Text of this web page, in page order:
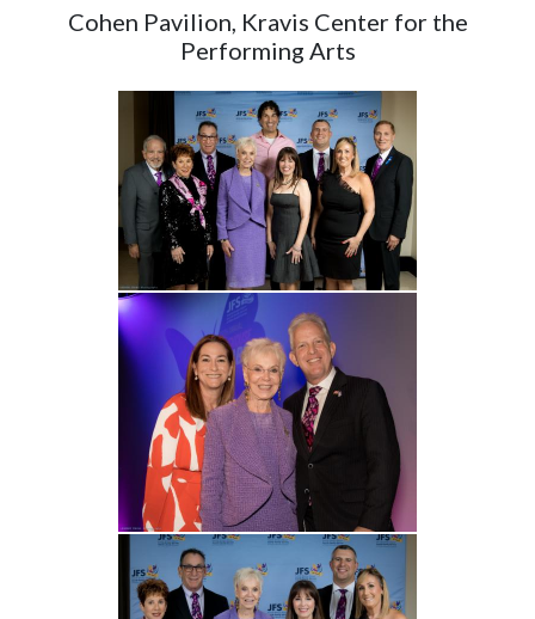
Cohen Pavilion, Kravis Center for the
Performing Arts